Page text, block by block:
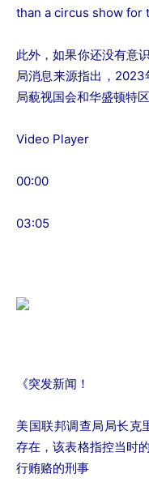
than a circus show for
此外，如果你还没有意
局消息来源指出，2023
局藐视国会和华盛顿特
Video Player
00:00
03:05
《突发新闻！
美国联邦调查局局长克
存在，该表格指控当时
行贿赂的刑事